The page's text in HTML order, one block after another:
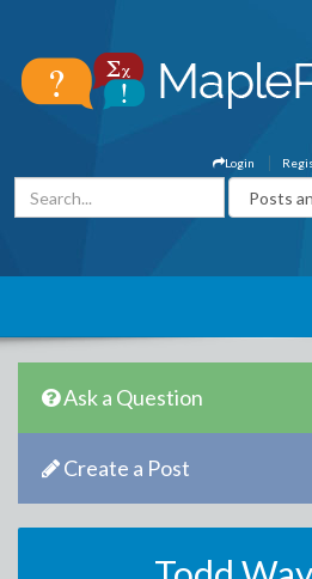
Login
Ask a Question
Create a Post